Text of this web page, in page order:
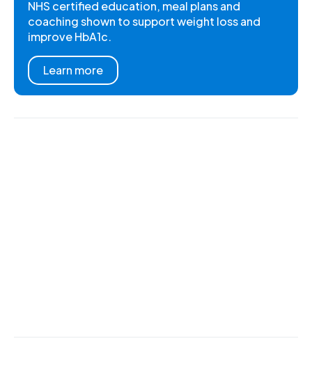
NHS certified education, meal plans and
coaching shown to support weight loss and
improve HbA1c.
Learn more